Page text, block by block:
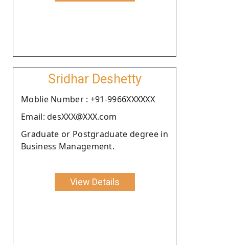
Sridhar Deshetty
Moblie Number : +91-9966XXXXXX
Email: desXXX@XXX.com
Graduate or Postgraduate degree in
Business Management.
View Details